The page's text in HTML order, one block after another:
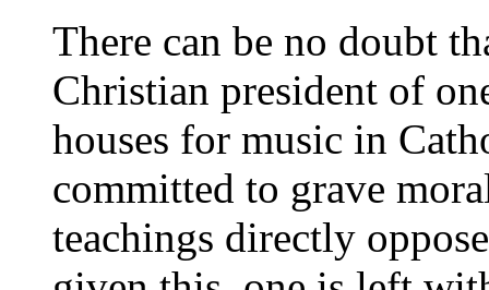
There can be no doubt
Christian president of
houses for music in
committed to grave
teachings directly